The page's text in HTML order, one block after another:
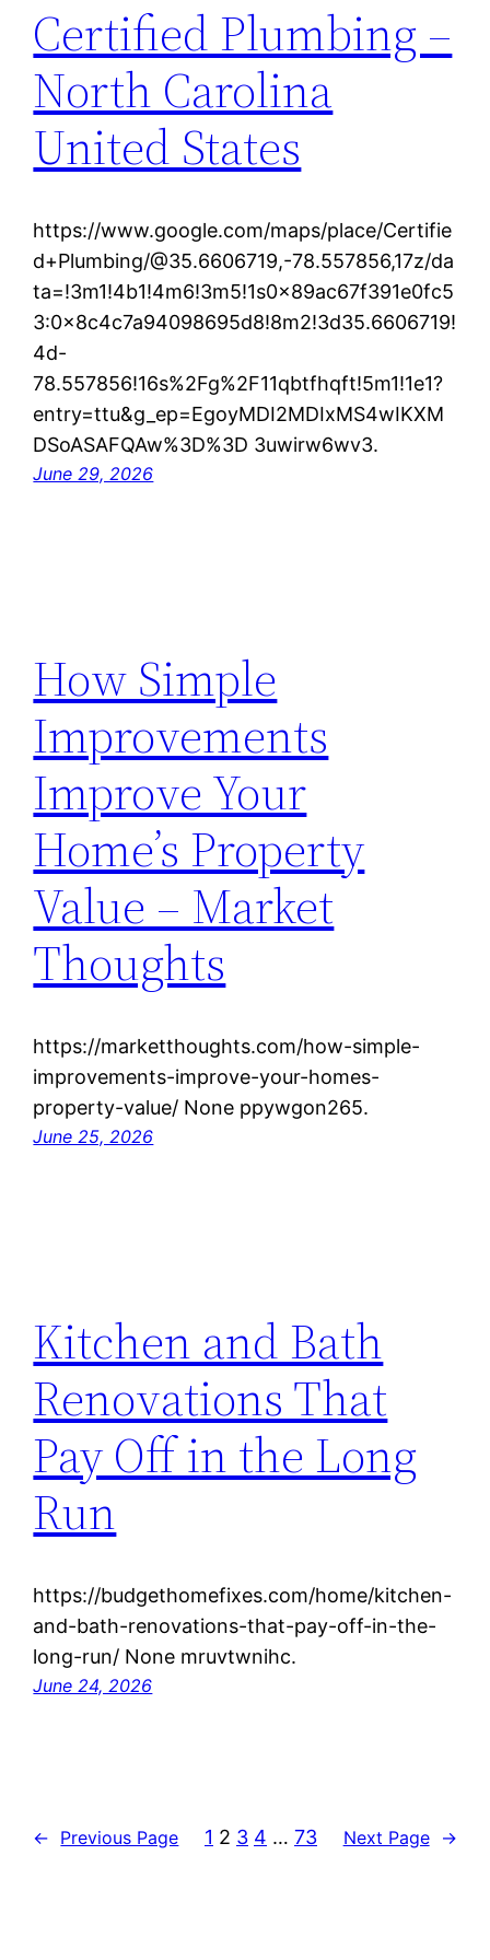
Certified Plumbing –
North Carolina
United States
https://www.google.com/maps/place/Certifie
d+Plumbing/@35.6606719,-78.557856,17z/da
ta=!3m1!4b1!4m6!3m5!1s0x89ac67f391e0fc5
3:0x8c4c7a94098695d8!8m2!3d35.6606719!
4d-
78.557856!16s%2Fg%2F11qbtfhqft!5m1!1e1?
entry=ttu&g_ep=EgoyMDI2MDIxMS4wIKXM
DSoASAFQAw%3D%3D 3uwirw6wv3.
June 29, 2026
How Simple
Improvements
Improve Your
Home’s Property
Value – Market
Thoughts
https://marketthoughts.com/how-simple-
improvements-improve-your-homes-
property-value/ None ppywgon265.
June 25, 2026
Kitchen and Bath
Renovations That
Pay Off in the Long
Run
https://budgethomefixes.com/home/kitchen-
and-bath-renovations-that-pay-off-in-the-
long-run/ None mruvtwnihc.
June 24, 2026
← Previous Page 1 2 3 4 … 73 Next Page →